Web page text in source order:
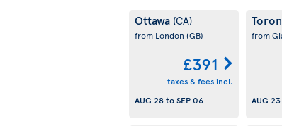
Ottawa (CA)
from London (GB)
£391
taxes & fees incl.
AUG 28toSEP 06
from
AUG 23